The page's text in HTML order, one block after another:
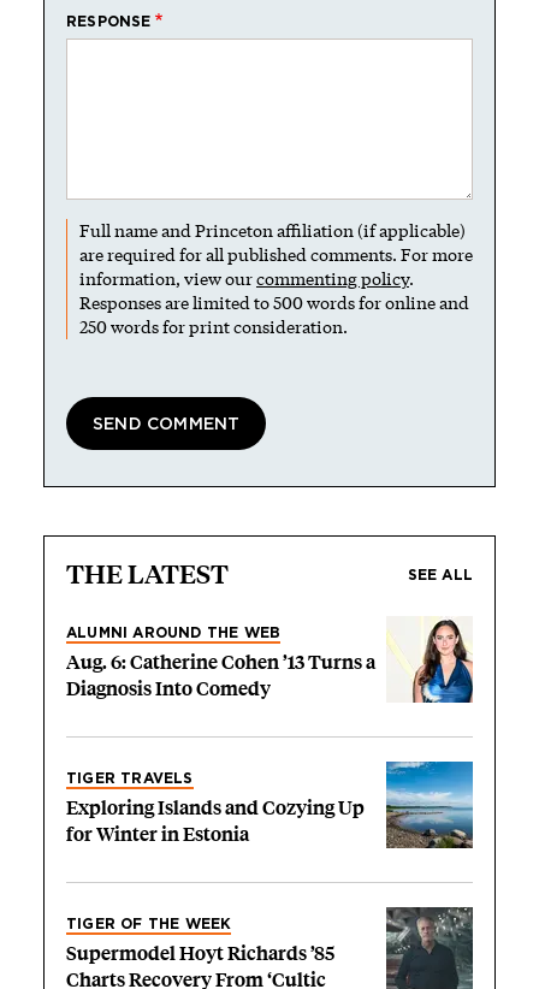
RESPONSE
Full name and Princeton affiliation (if applicable)
are required for all published comments. For more
information, view ourcommenting policy.
Responses are limited to 500 words for online and
250 words for print consideration.
THE LATEST SEE ALL
ALUMNI AROUND THE WEB
Aug. 6: Catherine Cohen ’13 Turns a
Diagnosis Into Comedy
TIGER TRAVELS
Exploring Islands and Cozying Up
for Winter in Estonia
TIGER OF THE WEEK
Supermodel Hoyt Richards ’85
Charts Recovery From ‘Cultic